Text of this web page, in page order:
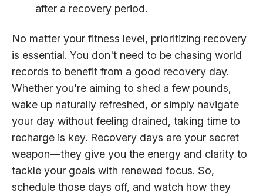
after a recovery period.
No matter your fitness level, prioritizing recovery
is essential. You don't need to be chasing world
records to benefit from a good recovery day.
Whether you're aiming to shed a few pounds,
wake up naturally refreshed, or simply navigate
your day without feeling drained, taking time to
recharge is key. Recovery days are your secret
weapon—they give you the energy and clarity to
tackle your goals with renewed focus. So,
schedule those days off, and watch how they